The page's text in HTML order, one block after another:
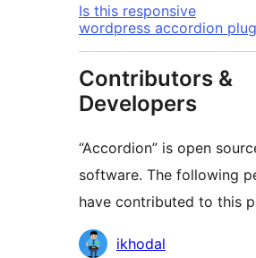
Is this responsive
wordpress accordion
Contributors &
Developers
“Accordion” is open
software. The following
have contributed to this
Contributors
ikhodal